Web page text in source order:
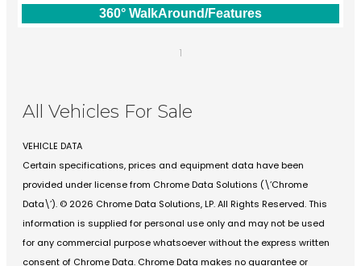
360° WalkAround/Features
1
All Vehicles For Sale
VEHICLE DATA
Certain specifications, prices and equipment data have been
provided under license from Chrome Data Solutions (\’Chrome
Data\’). © 2026 Chrome Data Solutions, LP. All Rights Reserved. This
information is supplied for personal use only and may not be used
for any commercial purpose whatsoever without the express written
consent of Chrome Data. Chrome Data makes no guarantee or